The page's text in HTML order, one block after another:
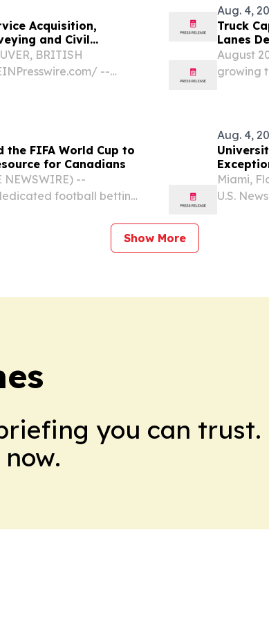
Acquisition,
and Civil
BRITISH
--
Aug. 4,
Truck
Lanes
August
growing
the FIFA World Cup to
for Canadians
NEWSWIRE) --
football betting
Aug. 4,
Miami,
U.S.
Show More
you can trust.